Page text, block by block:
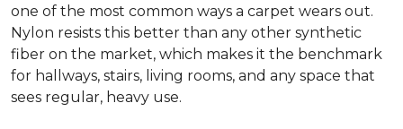
one of the most common ways a carpet wears out.
Nylon resists this better than any other synthetic
fiber on the market, which makes it the benchmark
for hallways, stairs, living rooms, and any space that
sees regular, heavy use.